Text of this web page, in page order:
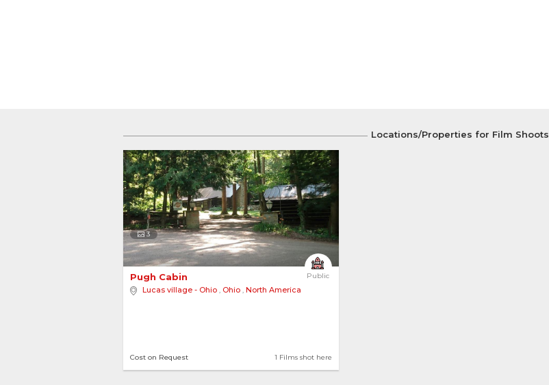
Locations/Properties for Film Shoots
3
Public
Pugh Cabin
Lucas village - Ohio , Ohio , North America
1 Films shot here
Cost on Request